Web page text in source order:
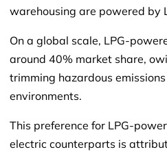
warehousing are powered by
On a global scale, LPG-
around 40% market share,
trimming hazardous
environments.
This preference for LPG-
electric counterparts is